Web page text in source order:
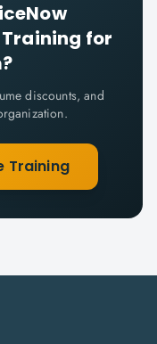
Training for
discounts, and
Training